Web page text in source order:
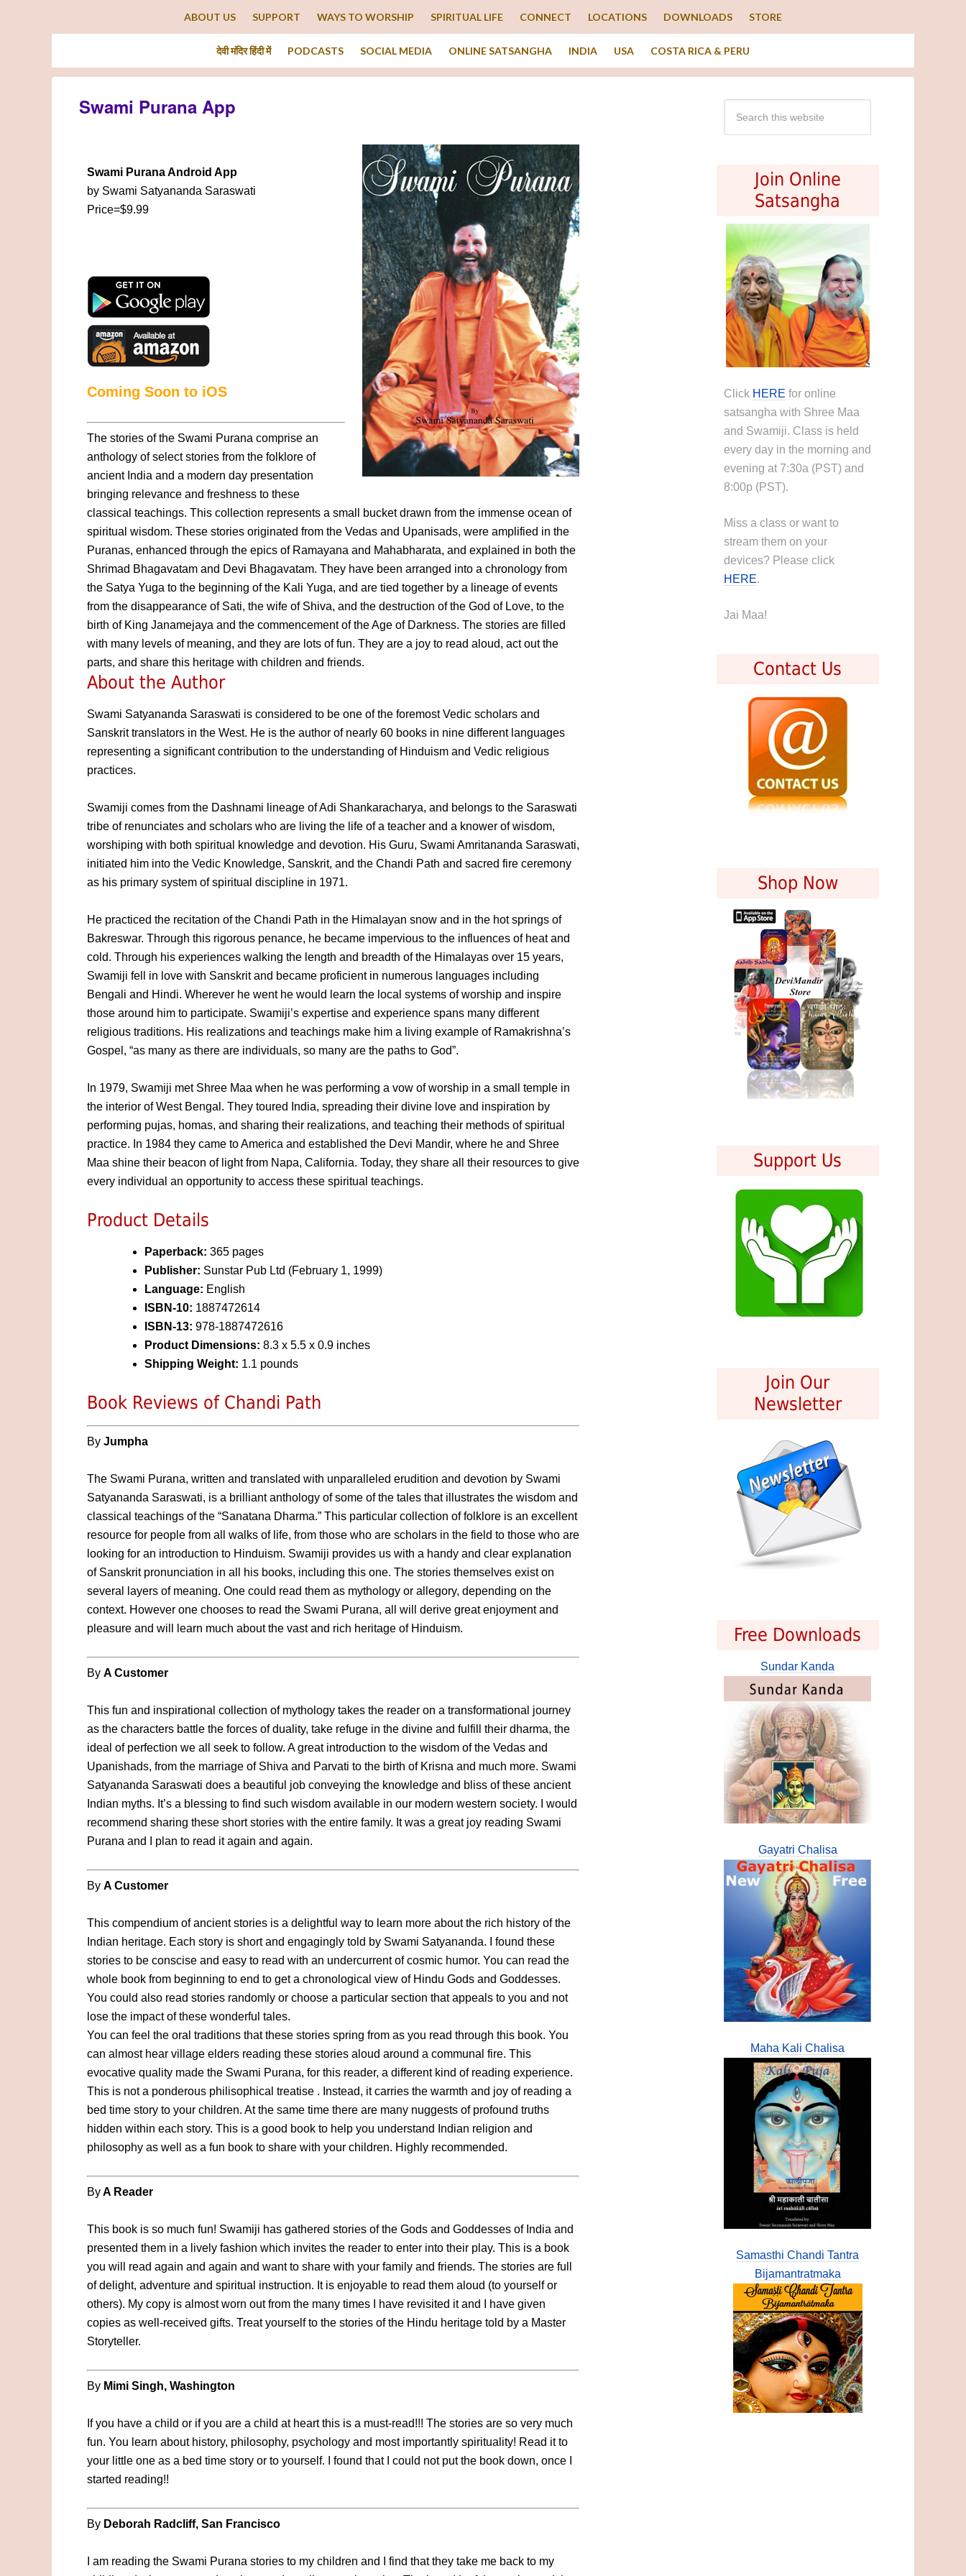
ABOUT US SUPPORT WAYS TO WORSHIP SPIRITUAL LIFE CONNECT LOCATIONS DOWNLOADS STORE
देवी मंदिर हिंदी में PODCASTS SOCIAL MEDIA ONLINE SATSANGHA INDIA USA COSTA RICA & PERU
Swami Purana App
Swami Purana Android App
by Swami Satyananda Saraswati
Price=$9.99
Coming Soon to iOS
The stories of the Swami Purana comprise an
anthology of select stories from the folklore of
ancient India and a modern day presentation
bringing relevance and freshness to these
classical teachings. This collection represents a small bucket drawn from the immense ocean of
spiritual wisdom. These stories originated from the Vedas and Upanisads, were amplified in the
Puranas, enhanced through the epics of Ramayana and Mahabharata, and explained in both the
Shrimad Bhagavatam and Devi Bhagavatam. They have been arranged into a chronology from
the Satya Yuga to the beginning of the Kali Yuga, and are tied together by a lineage of events
from the disappearance of Sati, the wife of Shiva, and the destruction of the God of Love, to the
birth of King Janamejaya and the commencement of the Age of Darkness. The stories are filled
with many levels of meaning, and they are lots of fun. They are a joy to read aloud, act out the
parts, and share this heritage with children and friends.
About the Author
Swami Satyananda Saraswati is considered to be one of the foremost Vedic scholars and
Sanskrit translators in the West. He is the author of nearly 60 books in nine different languages
representing a significant contribution to the understanding of Hinduism and Vedic religious
practices.
Swamiji comes from the Dashnami lineage of Adi Shankaracharya, and belongs to the Saraswati
tribe of renunciates and scholars who are living the life of a teacher and a knower of wisdom,
worshiping with both spiritual knowledge and devotion. His Guru, Swami Amritananda Saraswati,
initiated him into the Vedic Knowledge, Sanskrit, and the Chandi Path and sacred fire ceremony
as his primary system of spiritual discipline in 1971.
He practiced the recitation of the Chandi Path in the Himalayan snow and in the hot springs of
Bakreswar. Through this rigorous penance, he became impervious to the influences of heat and
cold. Through his experiences walking the length and breadth of the Himalayas over 15 years,
Swamiji fell in love with Sanskrit and became proficient in numerous languages including
Bengali and Hindi. Wherever he went he would learn the local systems of worship and inspire
those around him to participate. Swamiji’s expertise and experience spans many different
religious traditions. His realizations and teachings make him a living example of Ramakrishna’s
Gospel, “as many as there are individuals, so many are the paths to God”.
In 1979, Swamiji met Shree Maa when he was performing a vow of worship in a small temple in
the interior of West Bengal. They toured India, spreading their divine love and inspiration by
performing pujas, homas, and sharing their realizations, and teaching their methods of spiritual
practice. In 1984 they came to America and established the Devi Mandir, where he and Shree
Maa shine their beacon of light from Napa, California. Today, they share all their resources to give
every individual an opportunity to access these spiritual teachings.
Product Details
Paperback: 365 pages
Publisher: Sunstar Pub Ltd (February 1, 1999)
Language: English
ISBN-10: 1887472614
ISBN-13: 978-1887472616
Product Dimensions: 8.3 x 5.5 x 0.9 inches
Shipping Weight: 1.1 pounds
Book Reviews of Chandi Path
By Jumpha
The Swami Purana, written and translated with unparalleled erudition and devotion by Swami
Satyananda Saraswati, is a brilliant anthology of some of the tales that illustrates the wisdom and
classical teachings of the “Sanatana Dharma.” This particular collection of folklore is an excellent
resource for people from all walks of life, from those who are scholars in the field to those who are
looking for an introduction to Hinduism. Swamiji provides us with a handy and clear explanation
of Sanskrit pronunciation in all his books, including this one. The stories themselves exist on
several layers of meaning. One could read them as mythology or allegory, depending on the
context. However one chooses to read the Swami Purana, all will derive great enjoyment and
pleasure and will learn much about the vast and rich heritage of Hinduism.
By A Customer
This fun and inspirational collection of mythology takes the reader on a transformational journey
as the characters battle the forces of duality, take refuge in the divine and fulfill their dharma, the
ideal of perfection we all seek to follow. A great introduction to the wisdom of the Vedas and
Upanishads, from the marriage of Shiva and Parvati to the birth of Krisna and much more. Swami
Satyananda Saraswati does a beautiful job conveying the knowledge and bliss of these ancient
Indian myths. It’s a blessing to find such wisdom available in our modern western society. I would
recommend sharing these short stories with the entire family. It was a great joy reading Swami
Purana and I plan to read it again and again.
By A Customer
This compendium of ancient stories is a delightful way to learn more about the rich history of the
Indian heritage. Each story is short and engagingly told by Swami Satyananda. I found these
stories to be conscise and easy to read with an undercurrent of cosmic humor. You can read the
whole book from beginning to end to get a chronological view of Hindu Gods and Goddesses.
You could also read stories randomly or choose a particular section that appeals to you and not
lose the impact of these wonderful tales.
You can feel the oral traditions that these stories spring from as you read through this book. You
can almost hear village elders reading these stories aloud around a communal fire. This
evocative quality made the Swami Purana, for this reader, a different kind of reading experience.
This is not a ponderous philisophical treatise . Instead, it carries the warmth and joy of reading a
bed time story to your children. At the same time there are many nuggests of profound truths
hidden within each story. This is a good book to help you understand Indian religion and
philosophy as well as a fun book to share with your children. Highly recommended.
ByA Reader
This book is so much fun! Swamiji has gathered stories of the Gods and Goddesses of India and
presented them in a lively fashion which invites the reader to enter into their play. This is a book
you will read again and again and want to share with your family and friends. The stories are full
of delight, adventure and spiritual instruction. It is enjoyable to read them aloud (to yourself or
others). My copy is almost worn out from the many times I have revisited it and I have given
copies as well-received gifts. Treat yourself to the stories of the Hindu heritage told by a Master
Storyteller.
By Mimi Singh, Washington
If you have a child or if you are a child at heart this is a must-read!!! The stories are so very much
fun. You learn about history, philosophy, psychology and most importantly spirituality! Read it to
your little one as a bed time story or to yourself. I found that I could not put the book down, once I
started reading!!
By Deborah Radcliff, San Francisco
I am reading the Swami Purana stories to my children and I find that they take me back to my
Join Online
Satsangha
Click HERE for online
satsangha with Shree Maa
and Swamiji. Class is held
every day in the morning and
evening at 7:30a (PST) and
8:00p (PST).
Miss a class or want to
stream them on your
devices? Please click
HERE.
Jai Maa!
Contact Us
Shop Now
Support Us
Join Our
Newsletter
Free Downloads
Sundar Kanda
Gayatri Chalisa
Maha Kali Chalisa
Samasthi Chandi Tantra
Bijamantratmaka